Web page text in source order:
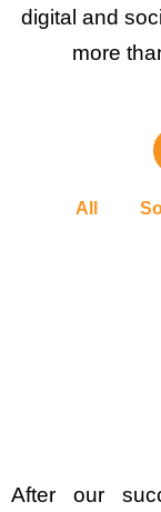
digital and
more
All
After our